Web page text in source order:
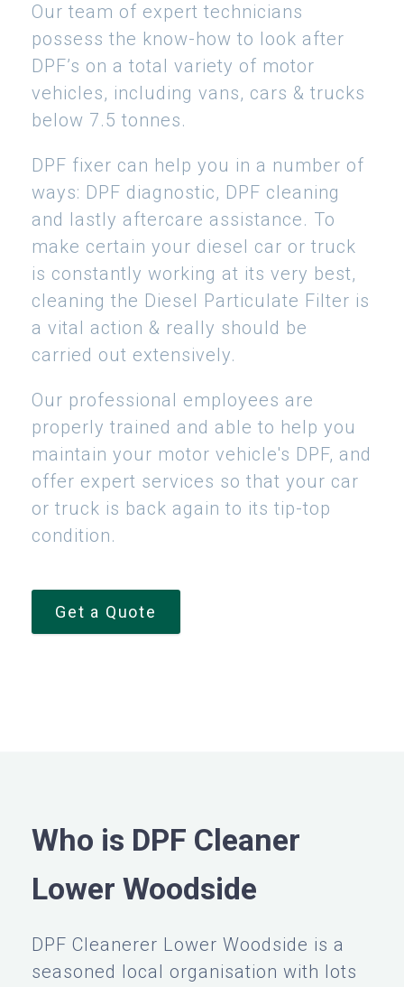
Our team of expert technicians
possess the know-how to look after
DPF’s on a total variety of motor
vehicles, including vans, cars & trucks
below 7.5 tonnes.
DPF fixer can help you in a number of
ways: DPF diagnostic, DPF cleaning
and lastly aftercare assistance. To
make certain your diesel car or truck
is constantly working at its very best,
cleaning the Diesel Particulate Filter is
a vital action & really should be
carried out extensively.
Our professional employees are
properly trained and able to help you
maintain your motor vehicle's DPF, and
offer expert services so that your car
or truck is back again to its tip-top
condition.
Get a Quote
Who is DPF Cleaner
Lower Woodside
DPF Cleanerer Lower Woodside is a
seasoned local organisation with lots